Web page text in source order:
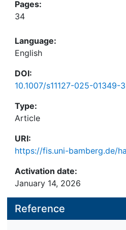
Pages:
34
Language:
English
DOI:
10.1007/s11127-025-01349-3
Type:
Article
URI:
https://fis.uni-bamberg.de/
Activation date:
January 14, 2026
Reference